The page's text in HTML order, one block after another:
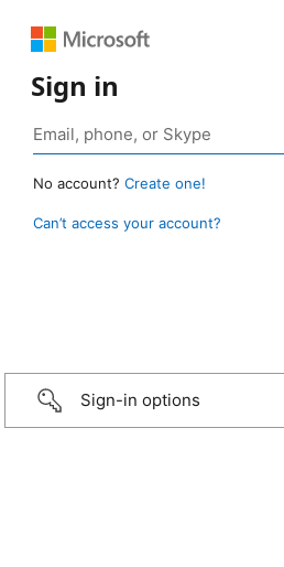
Sign in
No account? Create one!
Can’t access your account?
Sign-in options